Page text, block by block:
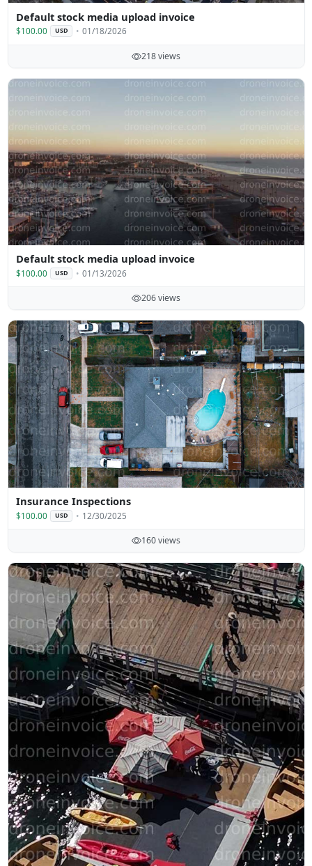
Default stock media upload invoice
$100.00 USD 01/18/2026
218 views
Default stock media upload invoice
$100.00 USD 01/13/2026
206 views
Insurance Inspections
$100.00 USD 12/30/2025
160 views